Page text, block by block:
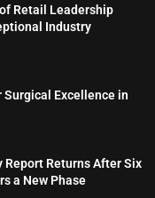
Retail Leadership
Industry
Excellence in
Report Returns After Six
a New Phase